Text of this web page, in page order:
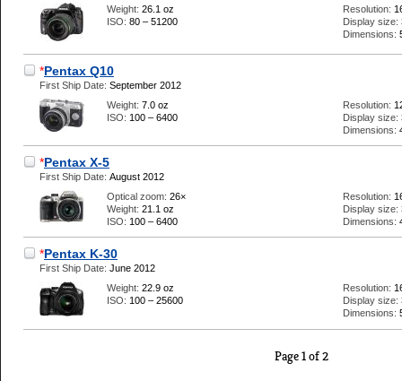
Weight: 26.1 oz
ISO: 80 – 51200
Resolution:
Display size:
Dimensions:
*Pentax Q10
First Ship Date: September 2012
Weight: 7.0 oz
ISO: 100 – 6400
Resolution:
Display size:
Dimensions:
*Pentax X-5
First Ship Date: August 2012
Optical zoom: 26×
Weight: 21.1 oz
ISO: 100 – 6400
Resolution:
Display size:
Dimensions:
*Pentax K-30
First Ship Date: June 2012
Weight: 22.9 oz
ISO: 100 – 25600
Resolution:
Display size:
Dimensions:
Page 1 of 2